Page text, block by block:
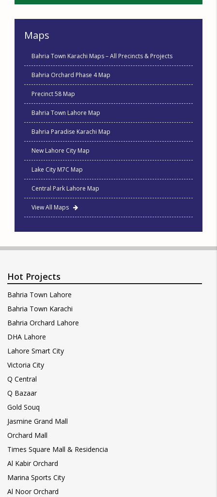
Maps
Bahria Town Karachi Maps – All Precincts & Projects
Bahria Orchard Phase 4 Map
Precinct 58 Map
Bahria Town Lahore Map
Bahria Paradise Karachi Map
New Lahore City Map
Lake City M7C Map
Central Park Lahore Map
View All Maps
Hot Projects
Bahria Town Lahore
Bahria Town Karachi
Bahria Orchard Lahore
DHA Lahore
Lahore Smart City
Victoria City
Q Central
Q Bazaar
Gold Souq
Jasmine Grand Mall
Orchard Mall
Times Square Mall & Residencia
Al Kabir Orchard
Marina Sports City
Al Noor Orchard